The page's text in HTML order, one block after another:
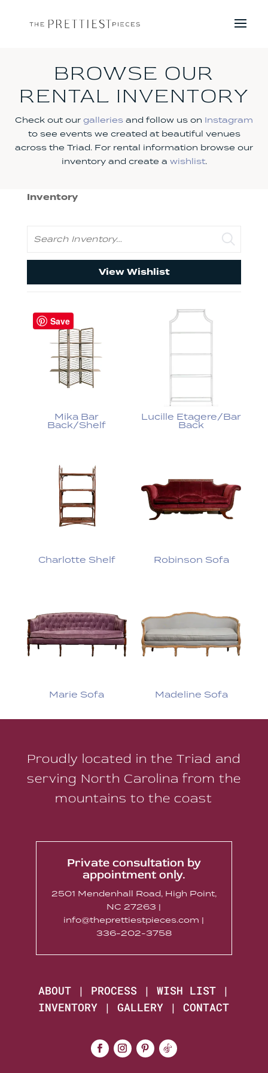
BROWSE OUR
RENTAL INVENTORY
Check out our galleries and follow us on Instagram
to see events we created at beautiful venues
across the Triad. For rental information browse our
inventory and create a wishlist.
Inventory
View Wishlist
Mika Bar
Back/Shelf
Lucille Etagere/Bar
Back
Charlotte Shelf Robinson Sofa
Marie Sofa Madeline Sofa
Proudly located in the Triad and
serving North Carolina from the
mountains to the coast
Private consultation by
appointment only.
2501 Mendenhall Road, High Point,
NC 27263 |
info@theprettiestpieces.com |
336-202-3758
ABOUT | PROCESS |WISH LIST |
INVENTORY |GALLERY |CONTACT
Save